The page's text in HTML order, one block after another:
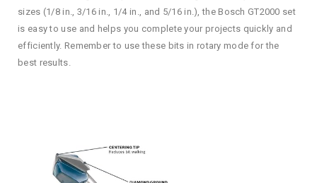
sizes (1/8 in., 3/16 in., 1/4 in., and 5/16 in.), the Bosch GT2000 set
is easy to use and helps you complete your projects quickly and
efficiently. Remember to use these bits in rotary mode for the
best results.